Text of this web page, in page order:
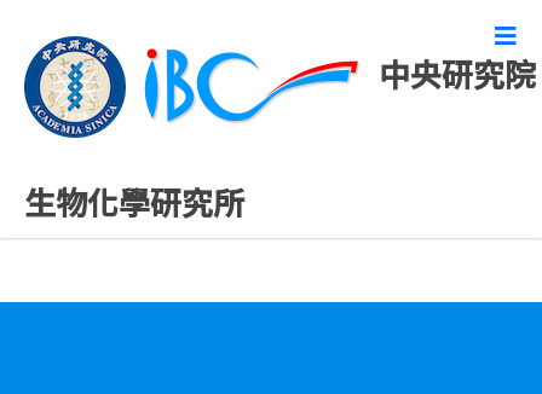
中央研究院
生物化學研究所
最新發表論文